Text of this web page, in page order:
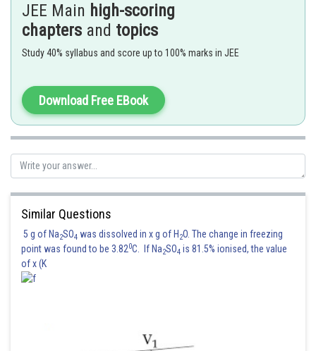
Posted by
manish
JEE Main high-scoring
chapters and topics
Study 40% syllabus and score up to 100% marks in JEE
Download Free EBook
Similar Questions
5 g of Na2SO4 was dissolved in x g of H 2O. The change in freezing
point was found to be 3.820C. If Na2SO4 is 81.5% ionised, the value
of x (K